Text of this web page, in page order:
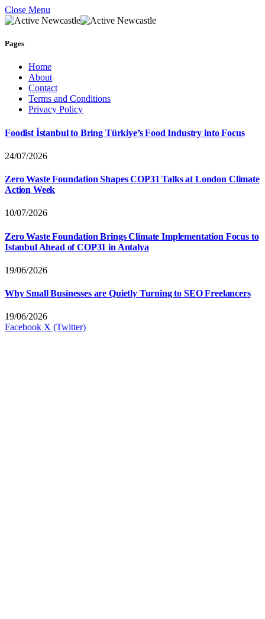
Close Menu
Pages
Home
About
Contact
Terms and Conditions
Privacy Policy
Foodist İstanbul to Bring Türkiye’s Food Industry into Focus
24/07/2026
Zero Waste Foundation Shapes COP31 Talks at London Climate
Action Week
10/07/2026
Zero Waste Foundation Brings Climate Implementation Focus to
Istanbul Ahead of COP31 in Antalya
19/06/2026
Why Small Businesses are Quietly Turning to SEO Freelancers
19/06/2026
Facebook X (Twitter)